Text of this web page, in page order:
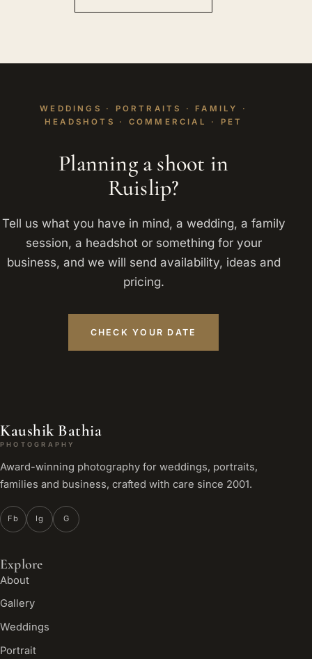
WEDDINGS · PORTRAITS · FAMILY ·
HEADSHOTS · COMMERCIAL · PET
Planning a shoot in
Ruislip?
Tell us what you have in mind, a wedding, a family
session, a headshot or something for your
business, and we will send availability, ideas and
pricing.
CHECK YOUR DATE
Kaushik Bathia
PHOTOGRAPHY
Award-winning photography for weddings, portraits,
families and business, crafted with care since 2001.
Fb Ig G
Explore
About
Gallery
Weddings
Portrait